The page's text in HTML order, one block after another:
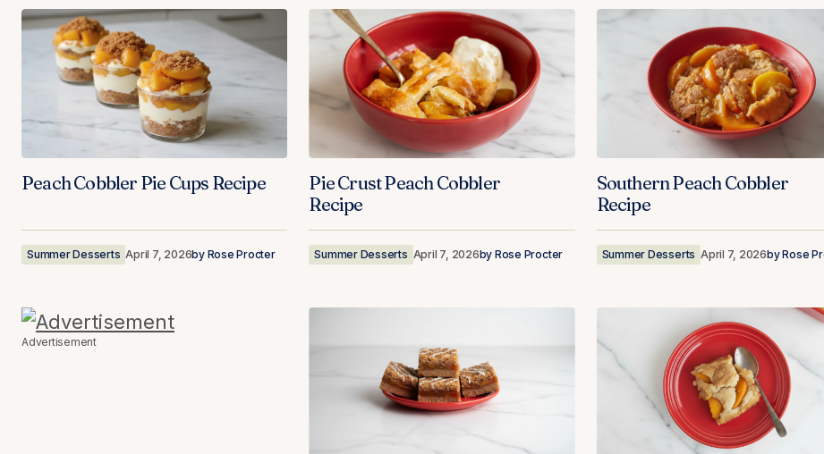
Peach Cobbler Pie Cups Recipe
Summer Desserts April 7, 2026by Rose Procter
Pie Crust Peach Cobbler
Recipe
Summer Desserts April 7, 2026by Rose Procter
Southern Peach Cobbler
Recipe
Summer Desserts April 7, 2026byRose
Advertisement